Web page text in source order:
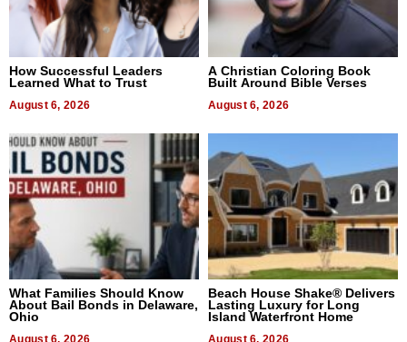
How Successful Leaders
Learned What to Trust
August 6, 2026
A Christian Coloring Book
Built Around Bible Verses
August 6, 2026
What Families Should Know
About Bail Bonds in Delaware,
Ohio
August 6, 2026
Beach House Shake® Delivers
Lasting Luxury for Long
Island Waterfront Home
August 6, 2026